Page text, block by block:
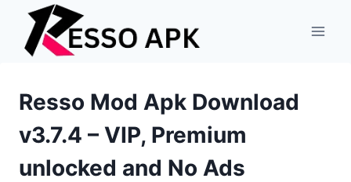
content
Resso Mod Apk Download
v3.7.4 – VIP, Premium
unlocked and No Ads